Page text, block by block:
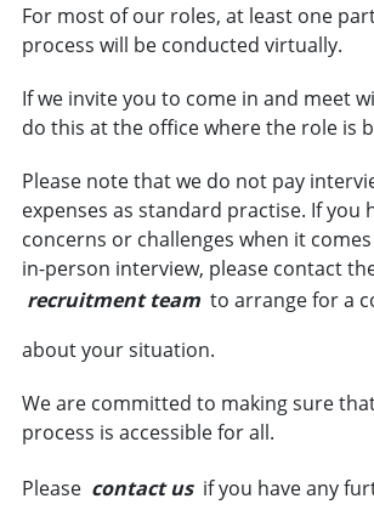
For most of our roles, at least one
process will be conducted virtually.
If we invite you to come in and meet
do this at the office where the role is
Please note that we do not pay
expenses as standard practise. If you
concerns or challenges when it
in-person interview, please contact
recruitment team to arrange for a
about your situation.
We are committed to making sure
process is accessible for all.
Please contact us if you have any